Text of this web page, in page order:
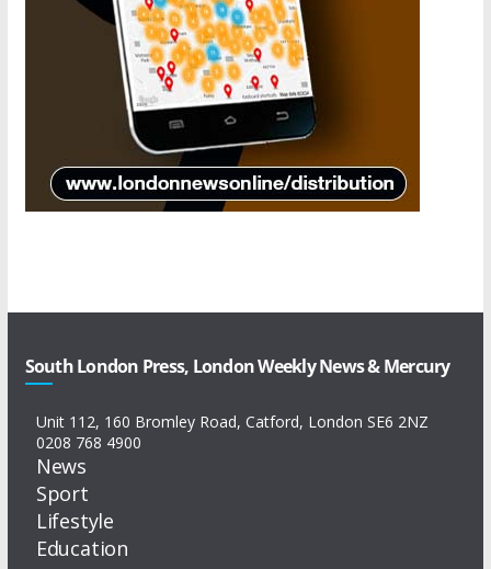
South London Press, London Weekly News & Mercury
Unit 112, 160 Bromley Road, Catford, London SE6 2NZ
0208 768 4900
News
Sport
Lifestyle
Education